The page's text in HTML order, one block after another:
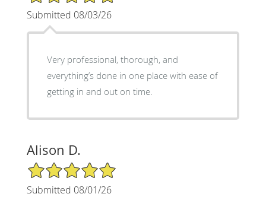
Submitted 08/03/26
Very professional, thorough, and
everything’s done in one place with ease of
getting in and out on time.
Alison D.
5/5 Star Rating
Submitted 08/01/26